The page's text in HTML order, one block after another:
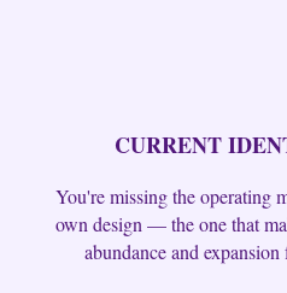
CURRENT
You're missing the operating
own design — the one that
abundance and expansion